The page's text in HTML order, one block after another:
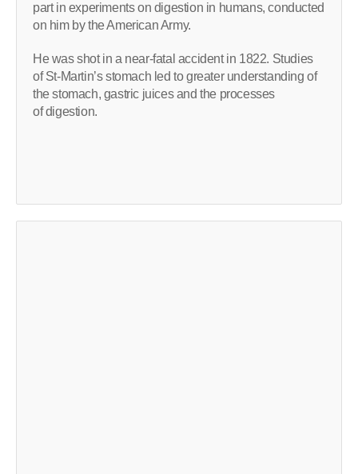
part in experiments on digestion in humans, conducted
on him by the American Army.
He was shot in a near-fatal accident in 1822. Studies
of St-Martin’s stomach led to greater understanding of
the stomach, gastric juices and the processes
of digestion.